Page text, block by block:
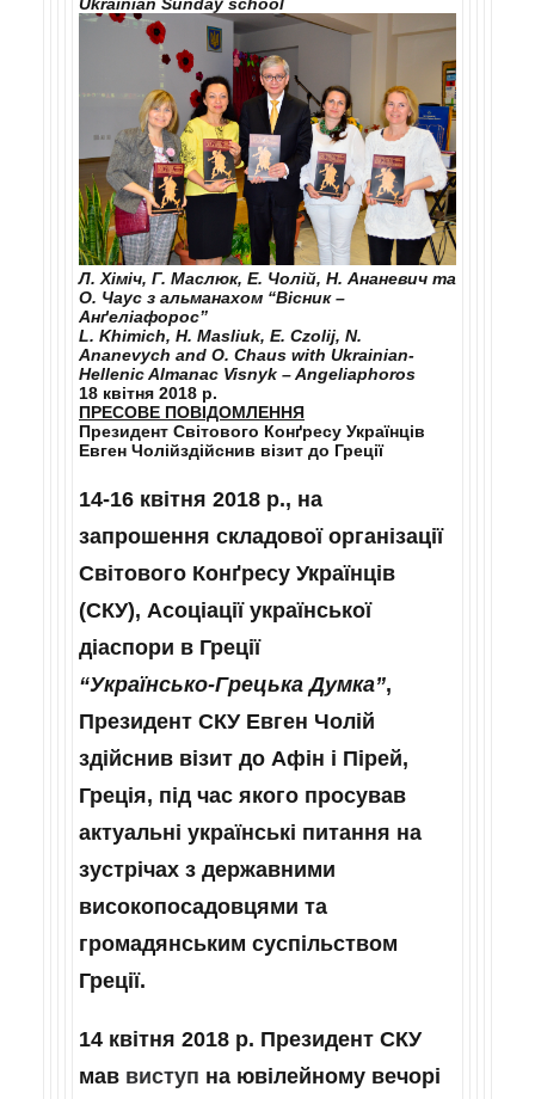
Ukrainian Sunday school
Л. Хіміч, Г. Маслюк, Е. Чолій, Н. Ананевич та
О. Чаус з альманахом “Вісник –
Анґеліафорос”
L. Khimich, H. Masliuk, E. Czolij, N.
Ananevych and O. Chaus with Ukrainian-
Hellenic Almanac Visnyk – Angeliaphoros
18 квітня 2018 р.
ПРЕСОВЕ ПОВІДОМЛЕННЯ
Президент Світового Конґресу Українців
Евген Чолійздійснив візит до Греції
14-16 квітня 2018 р., на
запрошення складової організації
Світового Конґресу Українців
(СКУ), Асоціації української
діаспори в Греції
“Українсько‑Грецька Думка”,
Президент СКУ Евген Чолій
здійснив візит до Афін і Пірей,
Греція, під час якого просував
актуальні українські питання на
зустрічах з державними
високопосадовцями та
громадянським суспільством
Греції.
14 квітня 2018 р. Президент СКУ
мав виступ на ювілейному вечорі